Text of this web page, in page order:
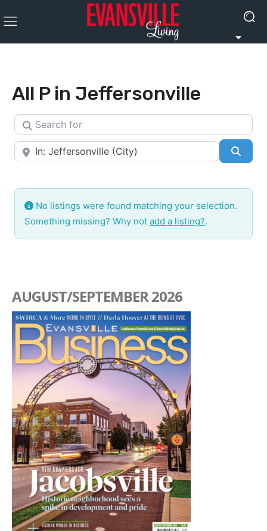
All P in Jeffersonville
Search for
Near
No listings were found matching your selection.
Something missing? Why not add a listing?.
AUGUST/SEPTEMBER 2026